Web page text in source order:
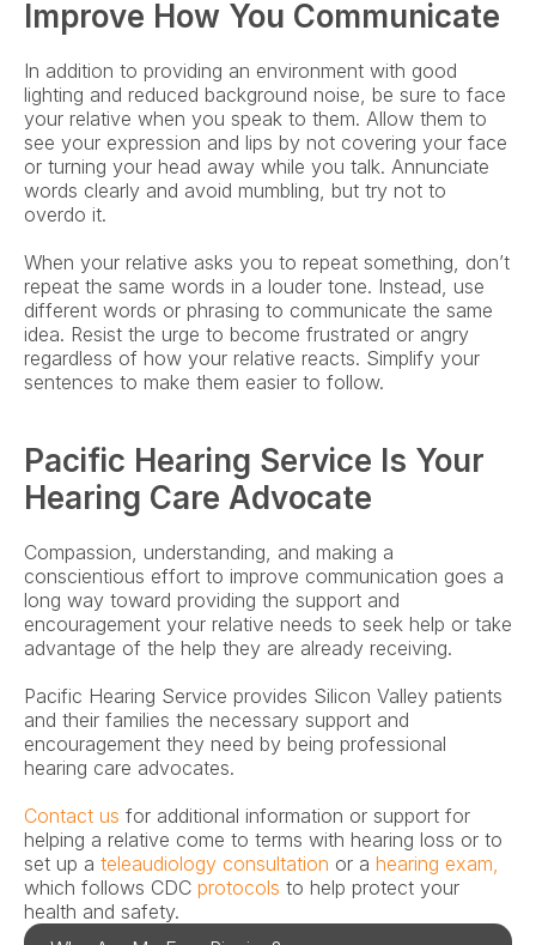
Improve How You Communicate
In addition to providing an environment with good
lighting and reduced background noise, be sure to face
your relative when you speak to them. Allow them to
see your expression and lips by not covering your face
or turning your head away while you talk. Annunciate
words clearly and avoid mumbling, but try not to
overdo it.
When your relative asks you to repeat something, don’t
repeat the same words in a louder tone. Instead, use
different words or phrasing to communicate the same
idea. Resist the urge to become frustrated or angry
regardless of how your relative reacts. Simplify your
sentences to make them easier to follow.
Pacific Hearing Service Is Your
Hearing Care Advocate
Compassion, understanding, and making a
conscientious effort to improve communication goes a
long way toward providing the support and
encouragement your relative needs to seek help or take
advantage of the help they are already receiving.
Pacific Hearing Service provides Silicon Valley patients
and their families the necessary support and
encouragement they need by being professional
hearing care advocates.
Contact us for additional information or support for
helping a relative come to terms with hearing loss or to
set up a teleaudiology consultation or a hearing exam,
which follows CDC protocols to help protect your
health and safety.